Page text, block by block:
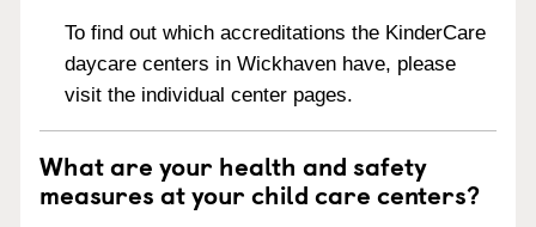
To find out which accreditations the KinderCare
daycare centers in Wickhaven have, please
visit the individual center pages.
What are your health and safety
measures at your child care centers?